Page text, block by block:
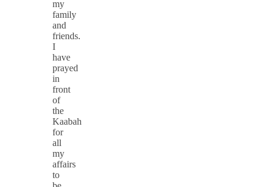
my
family
and
friends.
I
have
prayed
in
front
of
the
Kaabah
for
all
my
affairs
to